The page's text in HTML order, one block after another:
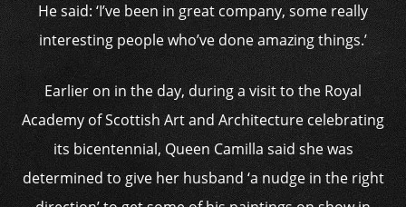
He said: ‘I’ve been in great company, some really
interesting people who’ve done amazing things.’
Earlier on in the day, during a visit to the Royal
Academy of Scottish Art and Architecture celebrating
its bicentennial, Queen Camilla said she was
determined to give her husband ‘a nudge in the right